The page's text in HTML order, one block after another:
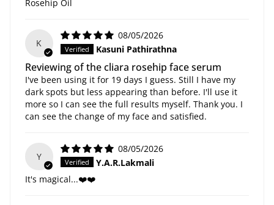
Rosehip Oil
K
08/05/2026
Kasuni Pathirathna
Reviewing of the cliara rosehip face serum
I've been using it for 19 days I guess. Still I have my
dark spots but less appearing than before. I'll use it
more so I can see the full results myself. Thank you. I
can see the change of my face and satisfied.
Y
08/05/2026
Y.A.R.Lakmali
It's magical...❤️❤️